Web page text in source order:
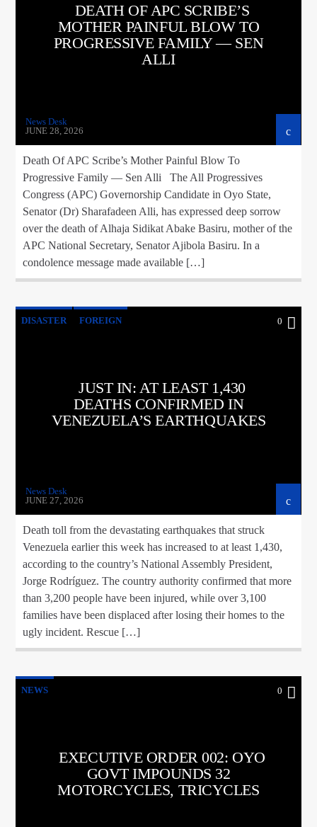
DEATH OF APC SCRIBE’S
MOTHER PAINFUL BLOW TO
PROGRESSIVE FAMILY — SEN
ALLI
News Desk
JUNE 28, 2026
Death Of APC Scribe’s Mother Painful Blow To
Progressive Family — Sen Alli The All Progressives
Congress (APC) Governorship Candidate in Oyo State,
Senator (Dr) Sharafadeen Alli, has expressed deep sorrow
over the death of Alhaja Sidikat Abake Basiru, mother of the
APC National Secretary, Senator Ajibola Basiru. In a
condolence message made available […]
DISASTER FOREIGN 0
JUST IN: AT LEAST 1,430
DEATHS CONFIRMED IN
VENEZUELA’S EARTHQUAKES
News Desk
JUNE 27, 2026
Death toll from the devastating earthquakes that struck
Venezuela earlier this week has increased to at least 1,430,
according to the country’s National Assembly President,
Jorge Rodríguez. The country authority confirmed that more
than 3,200 people have been injured, while over 3,100
families have been displaced after losing their homes to the
ugly incident. Rescue […]
NEWS 0
EXECUTIVE ORDER 002: OYO
GOVT IMPOUNDS 32
MOTORCYCLES, TRICYCLES